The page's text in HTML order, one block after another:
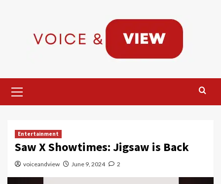
Menu
Entertainment
Saw X Showtimes: Jigsaw is Back
voiceandview June 9, 2024 2